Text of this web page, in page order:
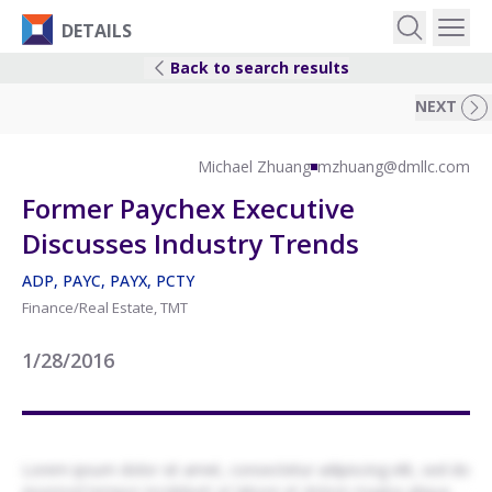
DETAILS
Back to search results
RESEARCH
LOGIN
NEXT
Michael Zhuang mzhuang@dmllc.com
Former Paychex Executive
Discusses Industry Trends
ADP, PAYC, PAYX, PCTY
Finance/Real Estate, TMT
1/28/2016
Lorem ipsum dolor sit amet, consectetur adipiscing elit, sed do